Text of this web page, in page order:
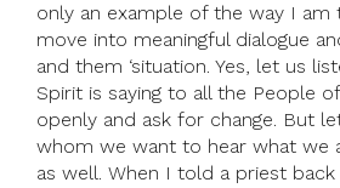
only an example of the way I am
move into meaningful dialogue
and them ‘situation. Yes, let us
Spirit is saying to all the People
openly and ask for change. But
whom we want to hear what we
as well. When I told a priest